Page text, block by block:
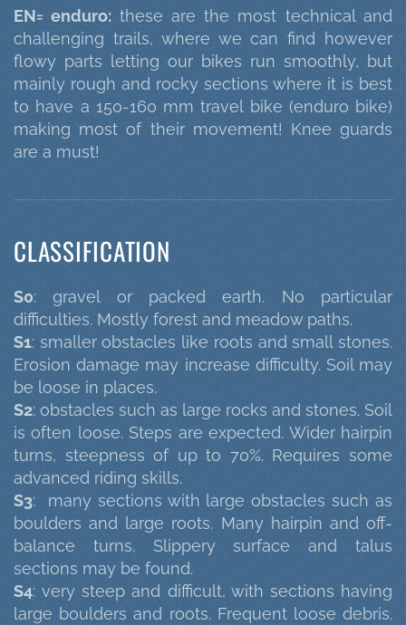
EN= enduro: these are the most technical and
challenging trails, where we can find however
flowy parts letting our bikes run smoothly, but
mainly rough and rocky sections where it is best
to have a 150-160 mm travel bike (enduro bike)
making most of their movement! Knee guards
are a must!
CLASSIFICATION
S0: gravel or packed earth. No particular
difficulties. Mostly forest and meadow paths.
S1: smaller obstacles like roots and small stones.
Erosion damage may increase difficulty. Soil may
be loose in places.
S2: obstacles such as large rocks and stones. Soil
is often loose. Steps are expected. Wider hairpin
turns, steepness of up to 70%. Requires some
advanced riding skills.
S3: many sections with large obstacles such as
boulders and large roots. Many hairpin and off-
balance turns. Slippery surface and talus
sections may be found.
S4: very steep and difficult, with sections having
large boulders and roots. Frequent loose debris.